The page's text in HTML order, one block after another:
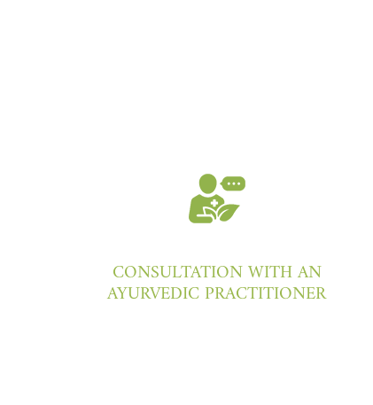
CONSULTATION WITH AN
AYURVEDIC PRACTITIONER